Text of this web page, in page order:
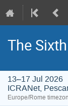
The
13–17 Jul 2026
ICRANet,
Europe/Rome